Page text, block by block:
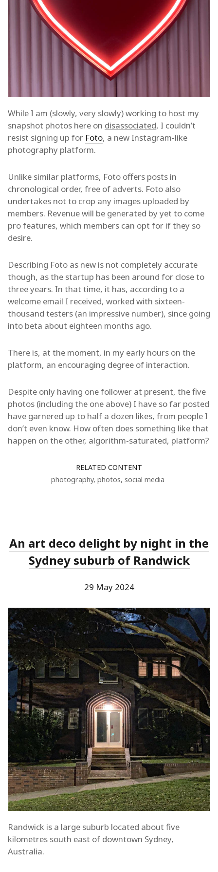
While I am (slowly, very slowly) working to host my
snapshot photos here on disassociated, I couldn’t
resist signing up for Foto, a new Instagram-like
photography platform.
Unlike similar platforms, Foto offers posts in
chronological order, free of adverts. Foto also
undertakes not to crop any images uploaded by
members. Revenue will be generated by yet to come
pro features, which members can opt for if they so
desire.
Describing Foto as new is not completely accurate
though, as the startup has been around for close to
three years. In that time, it has, according to a
welcome email I received, worked with sixteen-
thousand testers (an impressive number), since going
into beta about eighteen months ago.
There is, at the moment, in my early hours on the
platform, an encouraging degree of interaction.
Despite only having one follower at present, the five
photos (including the one above) I have so far posted
have garnered up to half a dozen likes, from people I
don’t even know. How often does something like that
happen on the other, algorithm-saturated, platform?
RELATED CONTENT
photography, photos, social media
An art deco delight by night in the
Sydney suburb of Randwick
29 May 2024
Randwick is a large suburb located about five
kilometres south east of downtown Sydney,
Australia.